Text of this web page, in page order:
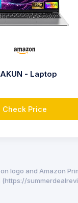
- Laptop
Check Price
logo and Amazon